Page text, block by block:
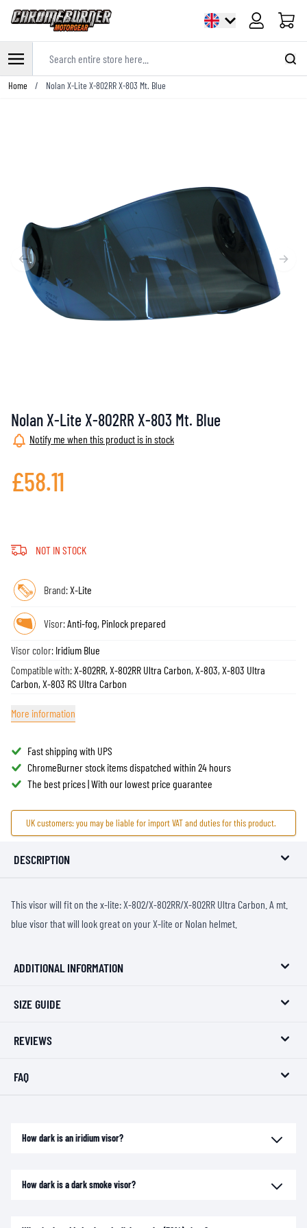
Cart
Skip to Content
Home / Nolan X-Lite X-802RR X-803 Mt. Blue
Nolan X-Lite X-802RR X-803 Mt. Blue
Notify me when this product is in stock
£58.11
NOT IN STOCK
Brand:X-Lite
Visor:Anti-fog, Pinlock prepared
Visor color: Iridium Blue
Compatible with:X-802RR, X-802RR Ultra Carbon, X-803, X-803 Ultra
Carbon, X-803 RS Ultra Carbon
More information
Fast shipping with UPS
ChromeBurner stock items dispatched within 24 hours
The best prices | With our lowest price guarantee
UK customers: you may be liable for import VAT and duties for this product.
DESCRIPTION
This visor will fit on the x-lite: X-802/X-802RR/X-802RR Ultra Carbon. A mt.
blue visor that will look great on your X-lite or Nolan helmet.
ADDITIONAL INFORMATION
SIZE GUIDE
REVIEWS
FAQ
How dark is an iridium visor?
How dark is a dark smoke visor?